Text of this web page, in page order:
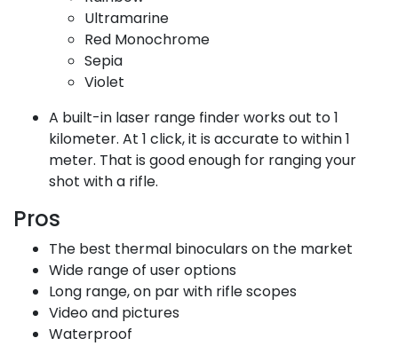
Ultramarine
Red Monochrome
Sepia
Violet
A built-in laser range finder works out to 1
kilometer. At 1 click, it is accurate to within 1
meter. That is good enough for ranging your
shot with a rifle.
Pros
The best thermal binoculars on the market
Wide range of user options
Long range, on par with rifle scopes
Video and pictures
Waterproof